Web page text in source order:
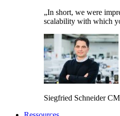
„In short, we were
scalability with which
Siegfried Schneider